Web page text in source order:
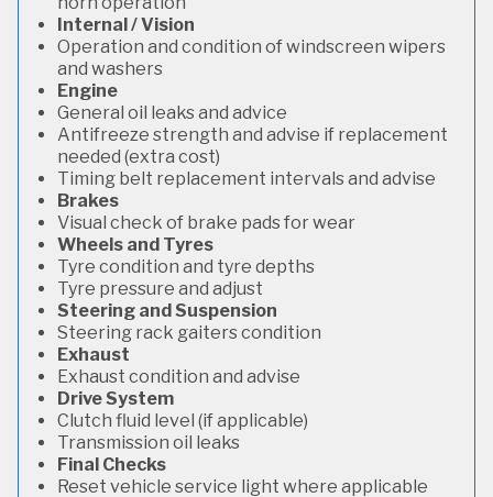
Internal / Vision
Operation and condition of windscreen wipers
and washers
Engine
General oil leaks and advice
Antifreeze strength and advise if replacement
needed (extra cost)
Timing belt replacement intervals and advise
Brakes
Visual check of brake pads for wear
Wheels and Tyres
Tyre condition and tyre depths
Tyre pressure and adjust
Steering and Suspension
Steering rack gaiters condition
Exhaust
Exhaust condition and advise
Drive System
Clutch fluid level (if applicable)
Transmission oil leaks
Final Checks
Reset vehicle service light where applicable